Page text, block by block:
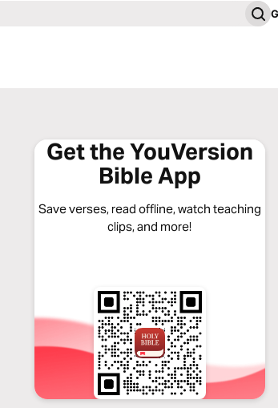
Get the YouVersion
Bible App
Save verses, read offline, watch teaching
clips, and more!